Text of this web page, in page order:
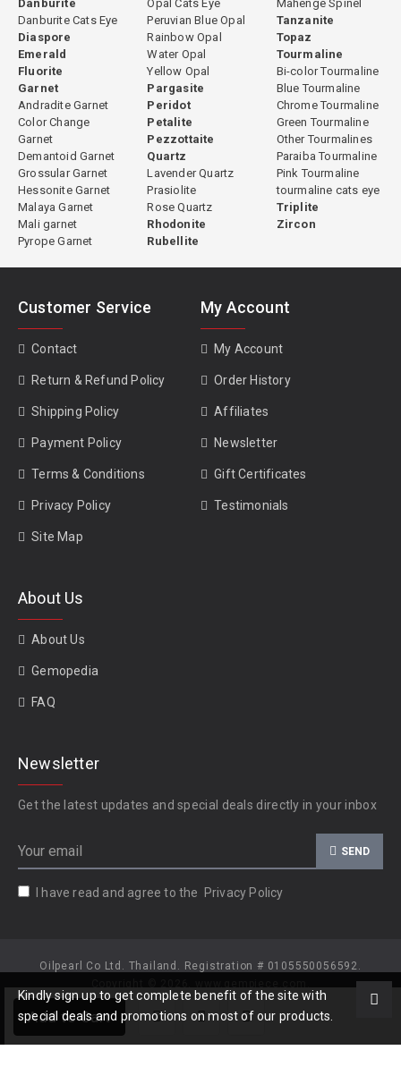
Add to Cart
Danburite
Danburite Cats Eye
Diaspore
Emerald
Fluorite
Garnet
Andradite Garnet
Color Change
Garnet
Demantoid Garnet
Grossular Garnet
Hessonite Garnet
Malaya Garnet
Mali garnet
Pyrope Garnet
Opal Cats Eye
Peruvian Blue Opal
Rainbow Opal
Water Opal
Yellow Opal
Pargasite
Peridot
Petalite
Pezzottaite
Quartz
Lavender Quartz
Prasiolite
Rose Quartz
Rhodonite
Rubellite
Mahenge Spinel
Tanzanite
Topaz
Tourmaline
Bi-color Tourmaline
Blue Tourmaline
Chrome Tourmaline
Green Tourmaline
Other Tourmalines
Paraiba Tourmaline
Pink Tourmaline
tourmaline cats eye
Triplite
Zircon
Customer Service
Contact
Return & Refund Policy
Shipping Policy
Payment Policy
Terms & Conditions
Privacy Policy
Site Map
My Account
My Account
Order History
Affiliates
Newsletter
Gift Certificates
Testimonials
About Us
About Us
Gemopedia
FAQ
Newsletter
Get the latest updates and special deals directly in your inbox
SEND
I have read and agree to the Privacy Policy
Oilpearl Co Ltd. Thailand. Registration # 0105550056592.
Kindly sign up to get complete benefit of the site with
special deals and promotions on most of our products.